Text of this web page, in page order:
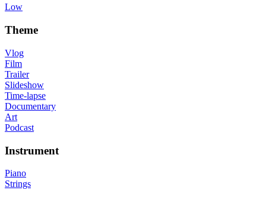
Low
Theme
Vlog
Film
Trailer
Slideshow
Time-lapse
Documentary
Art
Podcast
Instrument
Piano
Strings